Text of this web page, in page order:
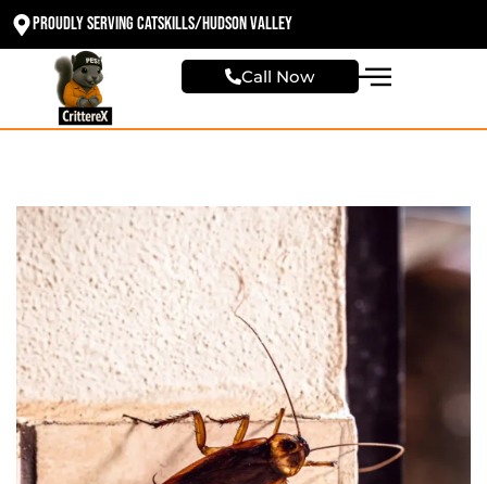
Proudly Serving Catskills/Hudson valley
Call Now